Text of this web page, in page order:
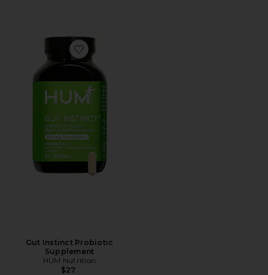
Favorite Gut Instinct Probiotic Supplement
Gut Instinct Probiotic
Supplement
HUM Nutrition
$27